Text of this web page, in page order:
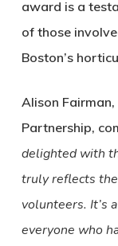
award is a
of those
Boston’s
Alison
Partnership,
delighted with
truly reflects
volunteers. It’s
everyone who